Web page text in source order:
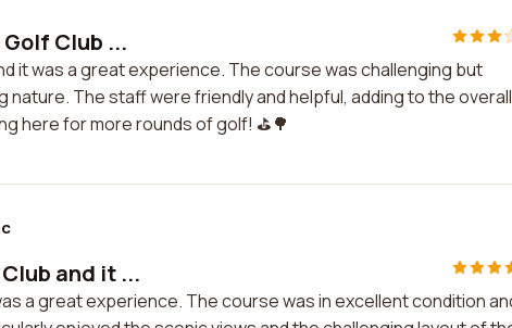
Club ...
it was a great experience. The course was challenging but
The staff were friendly and helpful, adding to the overall
here for more rounds of golf! ⛳️🌳
and it ...
a great experience. The course was in excellent condition